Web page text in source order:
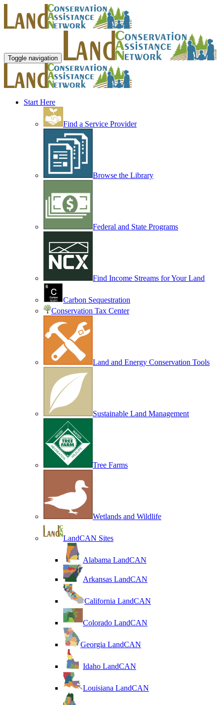
Toggle navigation
Start Here
Find a Service Provider
Browse the Library
Federal and State Programs
Find Income Streams for Your Land
Carbon Sequestration
Conservation Tax Center
Land and Energy Conservation Tools
Sustainable Land Management
Tree Farms
Wetlands and Wildlife
LandCAN Sites
Alabama LandCAN
Arkansas LandCAN
California LandCAN
Colorado LandCAN
Georgia LandCAN
Idaho LandCAN
Louisiana LandCAN